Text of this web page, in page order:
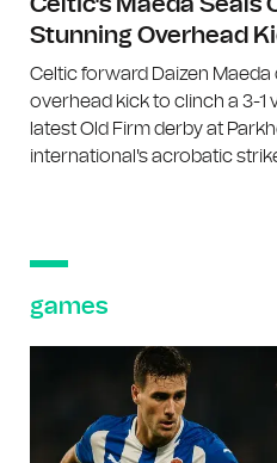
Stunning Overhead
Celtic forward Daizen
overhead kick to clinch a 3-1
latest Old Firm derby at
international's acrobatic
games